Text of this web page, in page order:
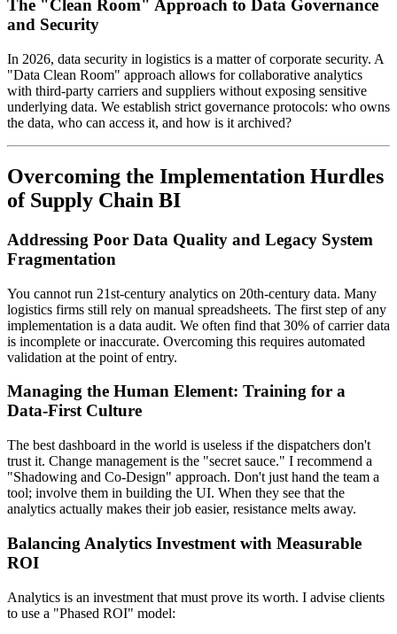
The "Clean Room" Approach to Data Governance
and Security
In 2026, data security in logistics is a matter of corporate security. A
"Data Clean Room" approach allows for collaborative analytics
with third-party carriers and suppliers without exposing sensitive
underlying data. We establish strict governance protocols: who owns
the data, who can access it, and how is it archived?
Overcoming the Implementation Hurdles
of Supply Chain BI
Addressing Poor Data Quality and Legacy System
Fragmentation
You cannot run 21st-century analytics on 20th-century data. Many
logistics firms still rely on manual spreadsheets. The first step of any
implementation is a data audit. We often find that 30% of carrier data
is incomplete or inaccurate. Overcoming this requires automated
validation at the point of entry.
Managing the Human Element: Training for a
Data-First Culture
The best dashboard in the world is useless if the dispatchers don't
trust it. Change management is the "secret sauce." I recommend a
"Shadowing and Co-Design" approach. Don't just hand the team a
tool; involve them in building the UI. When they see that the
analytics actually makes their job easier, resistance melts away.
Balancing Analytics Investment with Measurable
ROI
Analytics is an investment that must prove its worth. I advise clients
to use a "Phased ROI" model: